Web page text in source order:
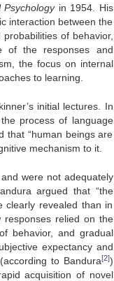
Psychologyin 1954.
His
interaction between the
of behavior,
of the responses and
the focus on internal
to learning.
initial lectures.
In
process of language
that “human beings are
mechanism to it.
were not adequately
argued that “the
clearly revealed than in
responses relied on the
behavior, and gradual
expectancy and
to Bandura[2])
acquisition of novel